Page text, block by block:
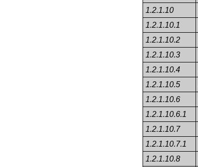
1.2.1.10
1.2.1.10.1
1.2.1.10.2
1.2.1.10.3
1.2.1.10.4
1.2.1.10.5
1.2.1.10.6
1.2.1.10.6.1
1.2.1.10.7
1.2.1.10.7.1
1.2.1.10.8